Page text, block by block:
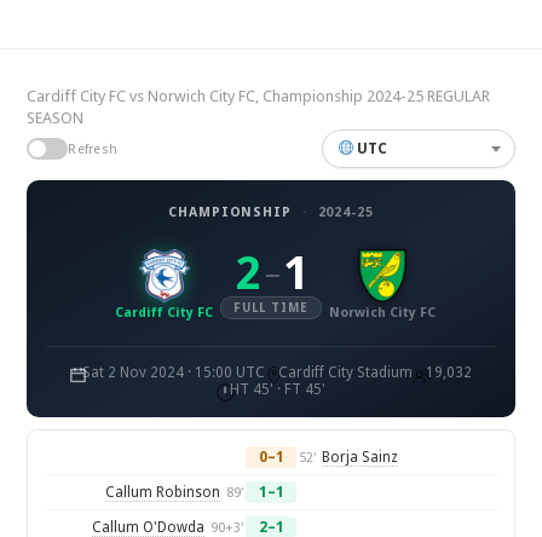
Cardiff City FC vs Norwich City FC, Championship 2024-25 REGULAR
SEASON
Refresh UTC
CHAMPIONSHIP · 2024-25
Cardiff City FC
2 – 1
FULL TIME Norwich City FC
Sat 2 Nov 2024 · 15:00 UTC Cardiff City Stadium
19,032
HT 45' · FT 45'
0–1 52' Borja Sainz
Callum Robinson 89' 1–1
Callum O'Dowda 90+3' 2–1